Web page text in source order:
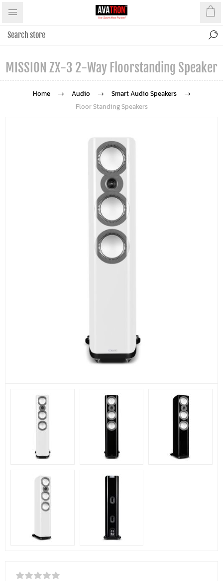
MISSION ZX-3 2-Way Floorstanding Speaker
Home Audio
Smart Audio Speakers
Floor Standing Speakers